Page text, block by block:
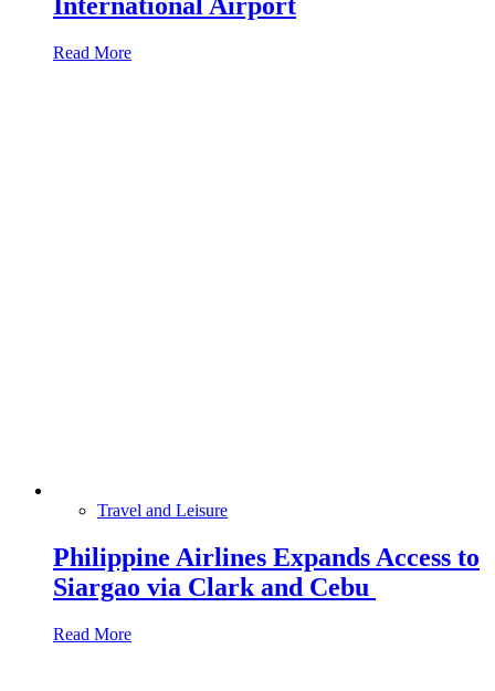
Read More
Travel and Leisure
Philippine Airlines Expands Access to
Siargao via Clark and Cebu
Read More